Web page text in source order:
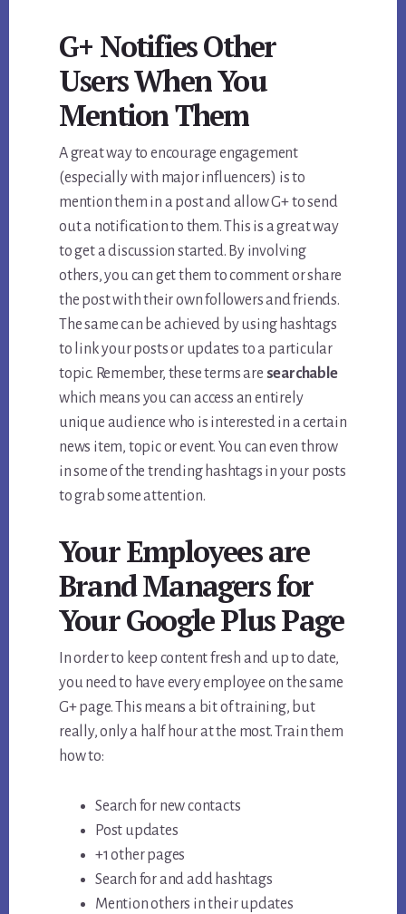
G+ Notifies Other
Users When You
Mention Them
A great way to encourage engagement
(especially with major influencers) is to
mention them in a post and allow G+ to send
out a notification to them. This is a great way
to get a discussion started. By involving
others, you can get them to comment or share
the post with their own followers and friends.
The same can be achieved by using hashtags
to link your posts or updates to a particular
topic. Remember, these terms are searchable
which means you can access an entirely
unique audience who is interested in a certain
news item, topic or event. You can even throw
in some of the trending hashtags in your posts
to grab some attention.
Your Employees are
Brand Managers for
Your Google Plus Page
In order to keep content fresh and up to date,
you need to have every employee on the same
G+ page. This means a bit of training, but
really, only a half hour at the most. Train them
how to:
Search for new contacts
Post updates
+1 other pages
Search for and add hashtags
Mention others in their updates